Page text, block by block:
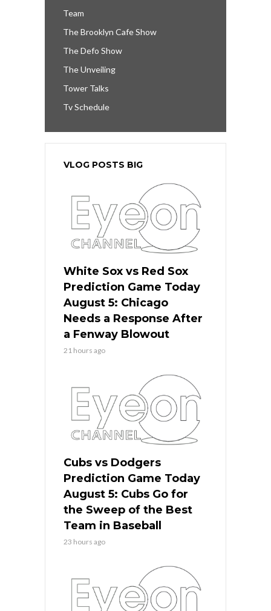
Team
The Brooklyn Cafe Show
The Defo Show
The Unveiling
Tower Talks
Tv Schedule
VLOG POSTS BIG
White Sox vs Red Sox
Prediction Game Today
August 5: Chicago
Needs a Response After
a Fenway Blowout
21 hours ago
Cubs vs Dodgers
Prediction Game Today
August 5: Cubs Go for
the Sweep of the Best
Team in Baseball
23 hours ago